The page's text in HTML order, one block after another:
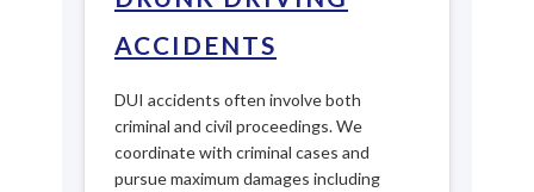
ACCIDENTS
DUI accidents often involve both
criminal and civil proceedings. We
coordinate with criminal cases and
pursue maximum damages including